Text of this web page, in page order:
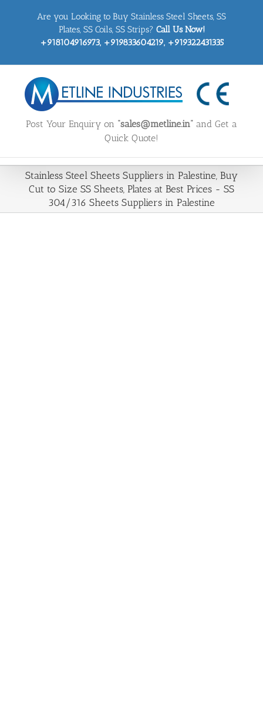
Are you Looking to Buy Stainless Steel Sheets, SS
Plates, SS Coils, SS Strips? Call Us Now!
+918104916973, +919833604219, +919322431335
Post Your Enquiry on “sales@metline.in” and Get a
Quick Quote!
Stainless Steel Sheets Suppliers in Palestine, Buy
Cut to Size SS Sheets, Plates at Best Prices - SS
304/316 Sheets Suppliers in Palestine